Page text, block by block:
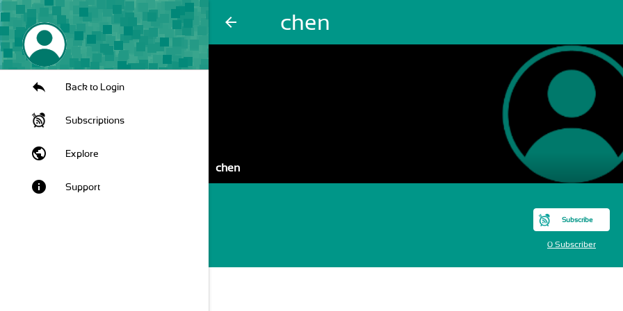
arrow_back chen
Back to Login
Subscriptions
public Explore
info Support
chen
Subscribe
0 Subscriber